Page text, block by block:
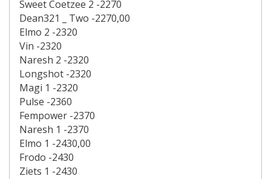
Sweet Coetzee 2 -2270
Dean321 _ Two -2270,00
Elmo 2 -2320
Vin -2320
Naresh 2 -2320
Longshot -2320
Magi 1 -2320
Pulse -2360
Fempower -2370
Naresh 1 -2370
Elmo 1 -2430,00
Frodo -2430
Ziets 1 -2430